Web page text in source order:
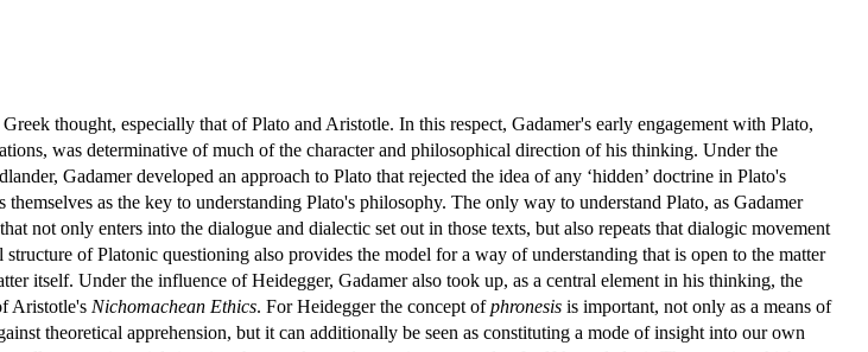
thought, especially that of Plato and Aristotle. In this respect, Gadamer's early engagement with Plato,
was determinative of much of the character and philosophical direction of his thinking. Under the
Gadamer developed an approach to Plato that rejected the idea of any ‘hidden’ doctrine in Plato's
as the key to understanding Plato's philosophy. The only way to understand Plato, as Gadamer
not only enters into the dialogue and dialectic set out in those texts, but also repeats that dialogic movement
of Platonic questioning also provides the model for a way of understanding that is open to the matter
itself. Under the influence of Heidegger, Gadamer also took up, as a central element in his thinking, the
Aristotle's Nichomachean Ethics. For Heidegger the concept ofphronesis is important, not only as a means of
theoretical apprehension, but it can additionally be seen as constituting a mode of insight into our own